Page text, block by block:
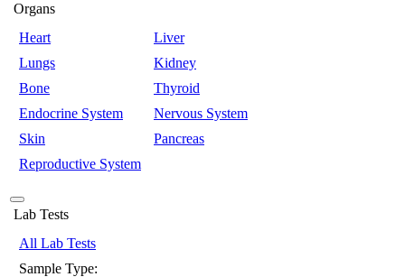
Organs
Heart
Liver
Lungs
Kidney
Bone
Thyroid
Endocrine System
Nervous System
Skin
Pancreas
Reproductive System
Lab Tests
All Lab Tests
Sample Type: